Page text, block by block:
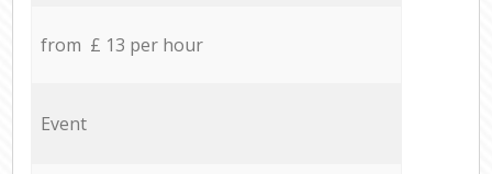
from £ 13 per hour
Event